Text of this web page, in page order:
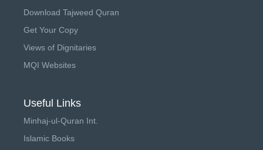
Download Tajweed Quran
Get Your Copy
Views of Dignitaries
MQI Websites
Useful Links
Minhaj-ul-Quran Int.
Islamic Books